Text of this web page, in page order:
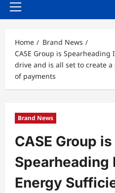
Primary
Home
Brand News
CASE Group is Spearheading
drive and is all set to create
of payments
Brand News
CASE Group is
Spearheading
Energy